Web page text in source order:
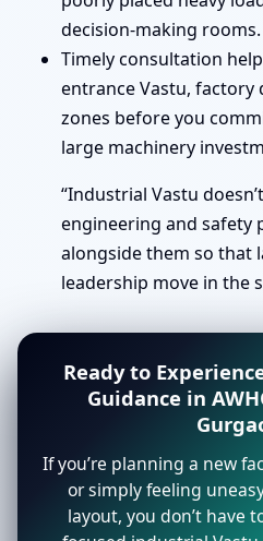
decision-making rooms.
Timely consultation
entrance Vastu, factory
zones before you
large machinery
“Industrial Vastu
engineering and safety
alongside them so that
leadership move in the
Ready to
Guidance in
If you’re planning a new
or simply feeling
layout, you don’t have